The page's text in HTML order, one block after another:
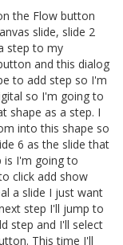
the Flow button
slide, slide 2
step to my
and this dialog
to add step so I'm
so I'm going to
shape as a step. I
into this shape so
6 as the slide that
is I'm going to
click add show
a slide I just want
step I'll jump to
step and I'll select
This time I'll